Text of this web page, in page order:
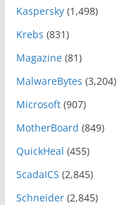
Kaspersky(1,498)
Krebs (831)
Magazine(81)
MalwareBytes (3,204)
Microsoft(907)
MotherBoard (849)
QuickHeal (455)
ScadaICS (2,845)
Schneider(2,845)